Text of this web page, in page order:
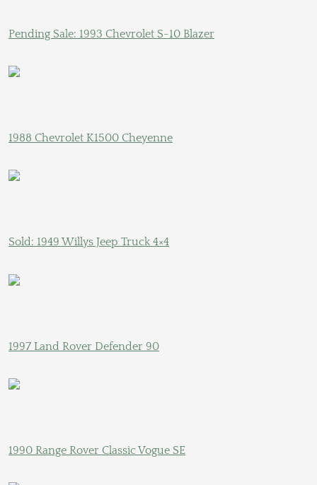
Pending Sale: 1993 Chevrolet S-10 Blazer
1988 Chevrolet K1500 Cheyenne
Sold: 1949 Willys Jeep Truck 4×4
1997 Land Rover Defender 90
1990 Range Rover Classic Vogue SE